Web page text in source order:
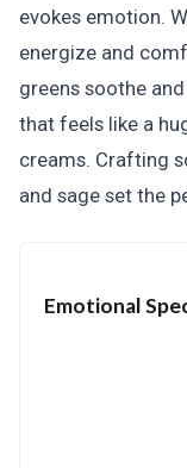
evokes emotion.
energize and
greens soothe
that feels like a
creams. Crafting
and sage set the
Emotional